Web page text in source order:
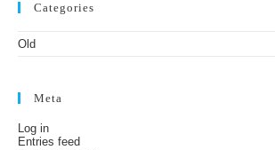
Categories
Old
Meta
Log in
Entries feed